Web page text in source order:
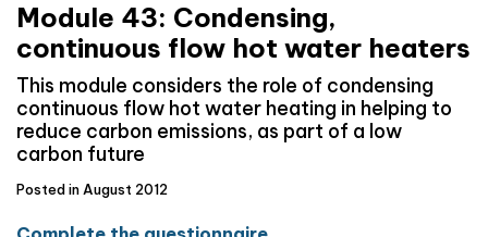
Module 43: Condensing,
continuous flow hot water heaters
This module considers the role of condensing
continuous flow hot water heating in helping to
reduce carbon emissions, as part of a low
carbon future
Posted in August 2012